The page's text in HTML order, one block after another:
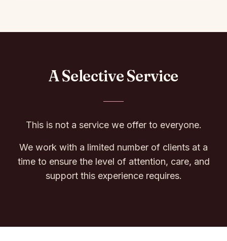
A Selective Service
This is not a service we offer to everyone.
We work with a limited number of clients at a
time to ensure the level of attention, care, and
support this experience requires.